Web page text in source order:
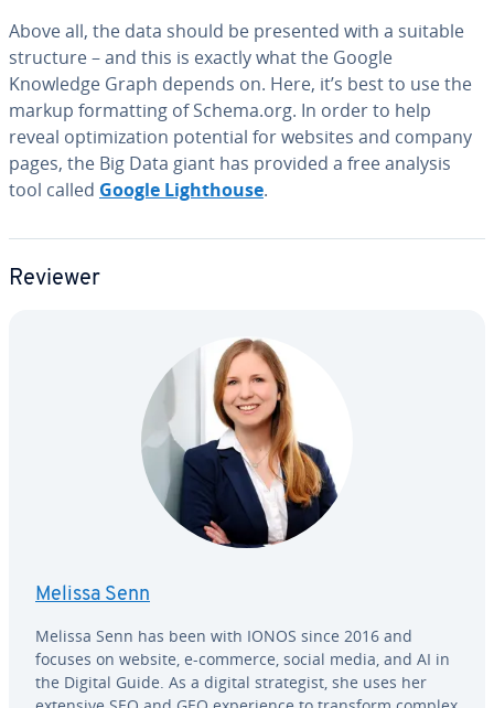
Above all, the data should be presented with a suitable
structure – and this is exactly what the Google
Knowledge Graph depends on. Here, it’s best to use the
markup for­mat­ting of Schema.org. In order to help
reveal op­ti­miza­tion potential for websites and company
pages, the Big Data giant has provided a free analysis
tool called Google Light­house.
Reviewer
Melissa Senn
Melissa Senn has been with IONOS since 2016 and
focuses on website, e-commerce, social media, and AI in
the Digital Guide. As a digital strate­gist, she uses her